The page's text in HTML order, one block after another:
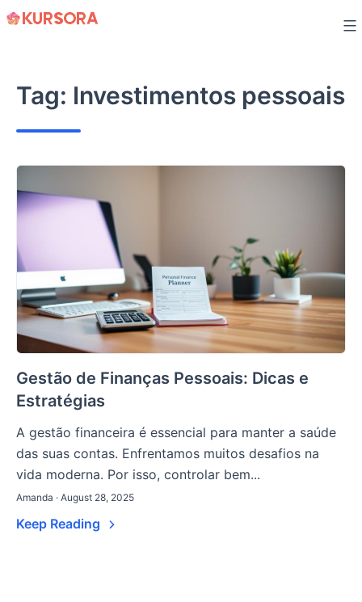
Skip
Tag: Investimentos pessoais
Gestão de Finanças Pessoais: Dicas e
Estratégias
A gestão financeira é essencial para manter a saúde
das suas contas. Enfrentamos muitos desafios na
vida moderna. Por isso, controlar bem...
Amanda · August 28, 2025
Keep Reading